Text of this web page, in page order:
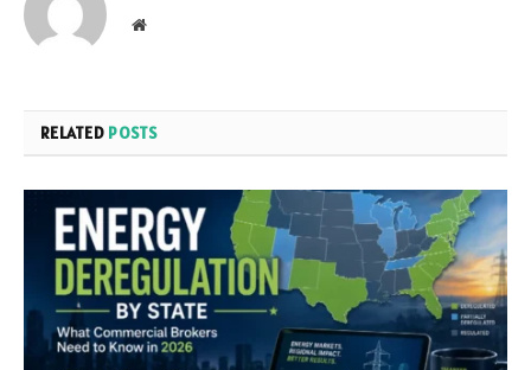
Website
RELATED POSTS